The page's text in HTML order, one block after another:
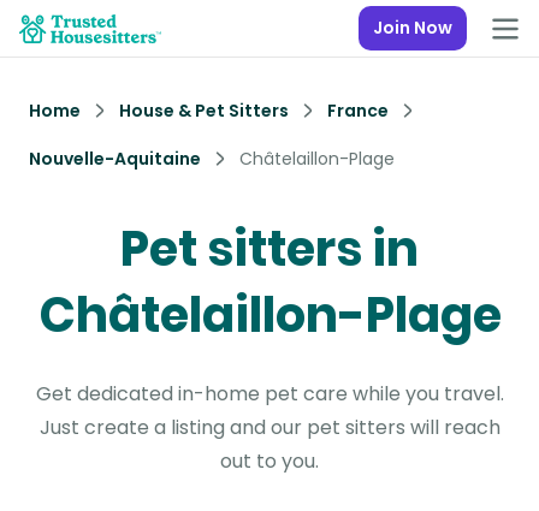
Join Now
Home House & Pet Sitters
France
Nouvelle-Aquitaine
Châtelaillon-Plage
Pet sitters in
Châtelaillon-Plage
Get dedicated in-home pet care while you travel.
Just create a listing and our pet sitters will reach
out to you.